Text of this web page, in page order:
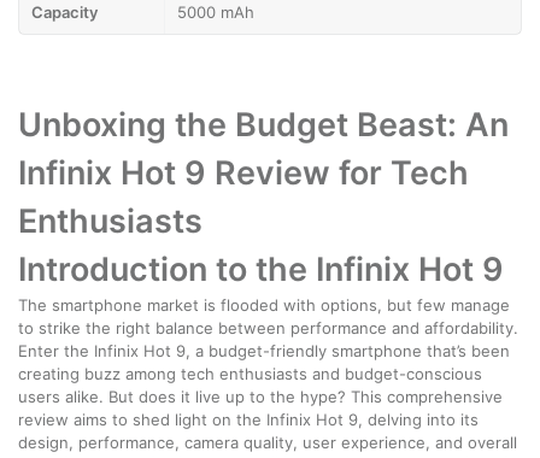
Capacity 5000 mAh
Unboxing the Budget Beast: An
Infinix Hot 9 Review for Tech
Enthusiasts
Introduction to the Infinix Hot 9
The smartphone market is flooded with options, but few manage
to strike the right balance between performance and affordability.
Enter the Infinix Hot 9, a budget-friendly smartphone that’s been
creating buzz among tech enthusiasts and budget-conscious
users alike. But does it live up to the hype? This comprehensive
review aims to shed light on the Infinix Hot 9, delving into its
design, performance, camera quality, user experience, and overall